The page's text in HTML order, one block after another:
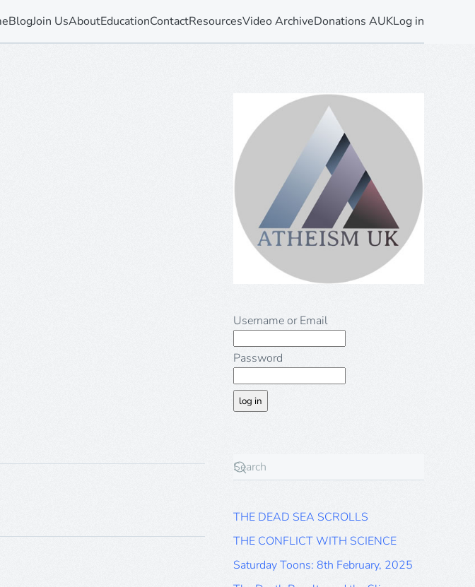
BlogJoin UsAboutEducationContactResourcesVideo ArchiveDonations AUKLog in
Username or Email
Password
THE DEAD SEA SCROLLS
THE CONFLICT WITH SCIENCE
Saturday Toons: 8th February, 2025